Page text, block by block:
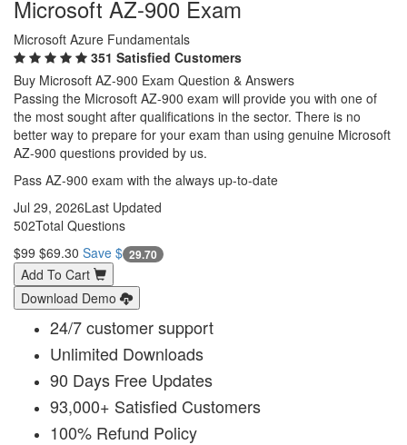
Microsoft AZ-900 Exam
Microsoft Azure Fundamentals
351 Satisfied Customers
Buy Microsoft AZ-900 Exam Question & Answers
Passing the Microsoft AZ-900 exam will provide you with one of
the most sought after qualifications in the sector. There is no
better way to prepare for your exam than using genuine Microsoft
AZ-900 questions provided by us.
Pass AZ-900 exam with the always up-to-date
Jul 29, 2026Last Updated
502Total Questions
$99 $69.30 Save $ 29.70
Add To Cart
Download Demo
24/7 customer support
Unlimited Downloads
90 Days Free Updates
93,000+ Satisfied Customers
100% Refund Policy